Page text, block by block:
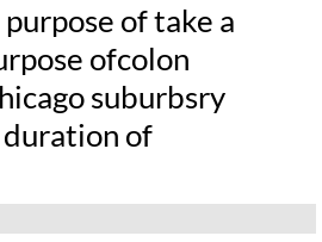
of take a
ofcolon
suburbsry
of